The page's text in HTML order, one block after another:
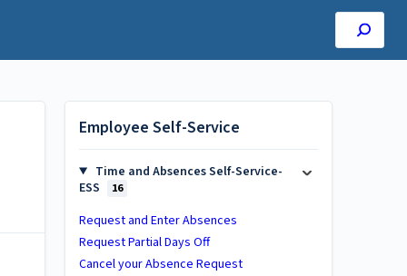
Employee Self-Service
Time and Absences Self-Service-
ESS
16
Request and Enter Absences
Request Partial Days Off
Cancel your Absence Request